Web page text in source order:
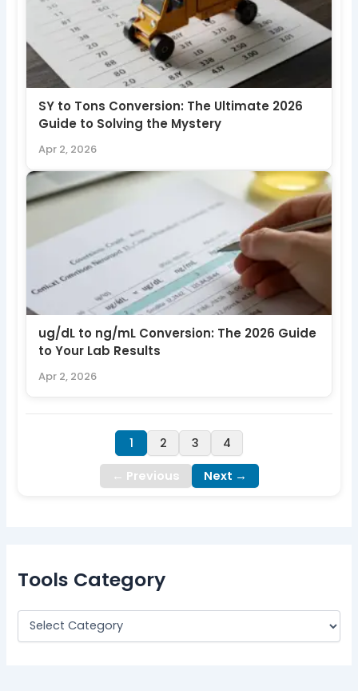
SY to Tons Conversion: The Ultimate 2026
Guide to Solving the Mystery
Apr 2, 2026
ug/dL to ng/mL Conversion: The 2026 Guide
to Your Lab Results
Apr 2, 2026
← Previous
1 2 3 4
Next →
Tools Category